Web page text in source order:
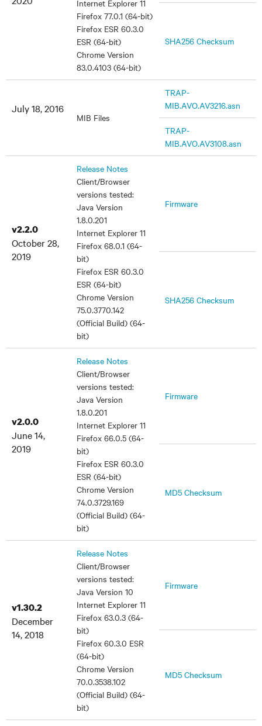
Internet Explorer 11
Firefox 77.0.1 (64-bit)
Firefox ESR 60.3.0
ESR (64-bit)
Chrome Version
83.0.4103 (64-bit)
SHA256 Checksum
July 18, 2016
MIB Files
TRAP-
MIB.AVO.AV3216.asn
TRAP-
MIB.AVO.AV3108.asn
v2.2.0
October 28,
2019
Release Notes
Client/Browser
versions tested:
Java Version
1.8.0.201
Internet Explorer 11
Firefox 68.0.1 (64-
bit)
Firefox ESR 60.3.0
ESR (64-bit)
Chrome Version
75.0.3770.142
(Official Build) (64-
bit)
Firmware
SHA256 Checksum
v2.0.0
June 14,
2019
Release Notes
Client/Browser
versions tested:
Java Version
1.8.0.201
Internet Explorer 11
Firefox 66.0.5 (64-
bit)
Firefox ESR 60.3.0
ESR (64-bit)
Chrome Version
74.0.3729.169
(Official Build) (64-
bit)
Firmware
MD5 Checksum
v1.30.2
December
14, 2018
Release Notes
Client/Browser
versions tested:
Java Version 10
Internet Explorer 11
Firefox 63.0.3 (64-
bit)
Firefox 60.3.0 ESR
(64-bit)
Chrome Version
70.0.3538.102
(Official Build) (64-
bit)
Firmware
MD5 Checksum